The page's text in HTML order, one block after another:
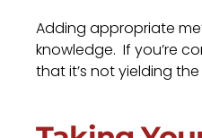
Adding appropriate
knowledge. If you’re
that it’s not yielding